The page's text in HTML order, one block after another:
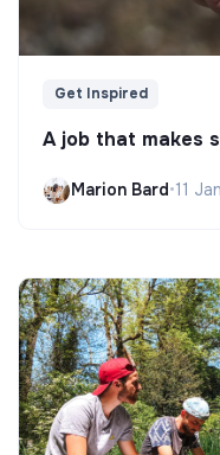
Get Inspired
A job that makes
Marion Bard•11